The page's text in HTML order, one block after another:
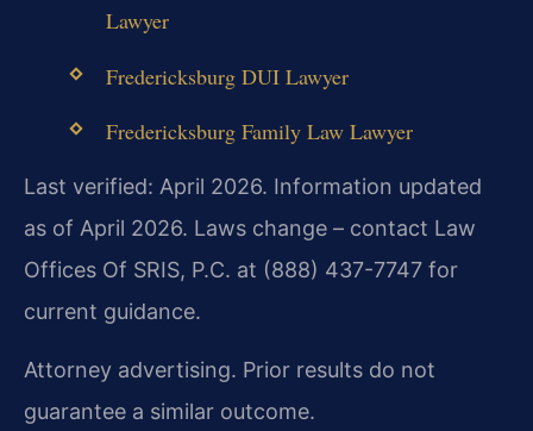
Lawyer
Fredericksburg DUI Lawyer
Fredericksburg Family Law Lawyer
Last verified: April 2026. Information updated
as of April 2026. Laws change – contact Law
Offices Of SRIS, P.C. at (888) 437-7747 for
current guidance.
Attorney advertising. Prior results do not
guarantee a similar outcome.